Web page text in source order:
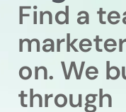
Find a
on. We
through